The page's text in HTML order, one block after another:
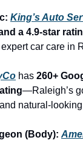
King’s Auto
a 4.9-star
car care in
has 260+
—Raleigh’s
natural-
(Body):